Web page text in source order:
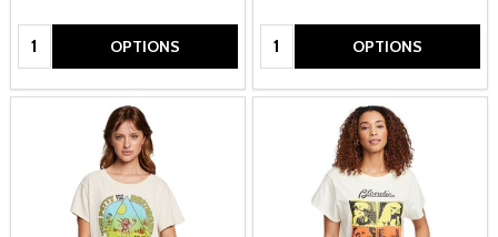
Quantity: OPTIONS Quantity: OPTIONS